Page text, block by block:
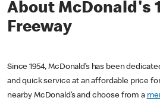
About McDonald's
Freeway
Since 1954, McDonald’s has been
and quick service at an affordable price
nearby McDonald’s and choose from a